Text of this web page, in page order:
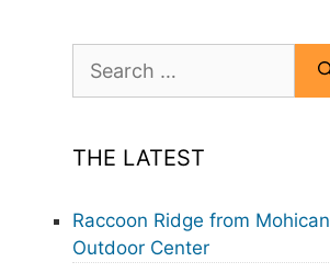
for:
THE LATEST
Raccoon Ridge from Mohican
Outdoor Center